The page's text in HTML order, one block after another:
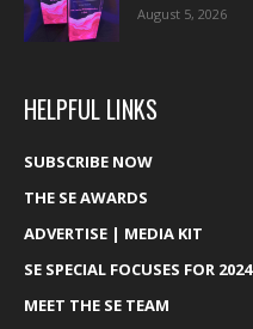
August 5, 2026
HELPFUL LINKS
SUBSCRIBE NOW
THE SE AWARDS
ADVERTISE | MEDIA KIT
SE SPECIAL FOCUSES FOR 2024
MEET THE SE TEAM